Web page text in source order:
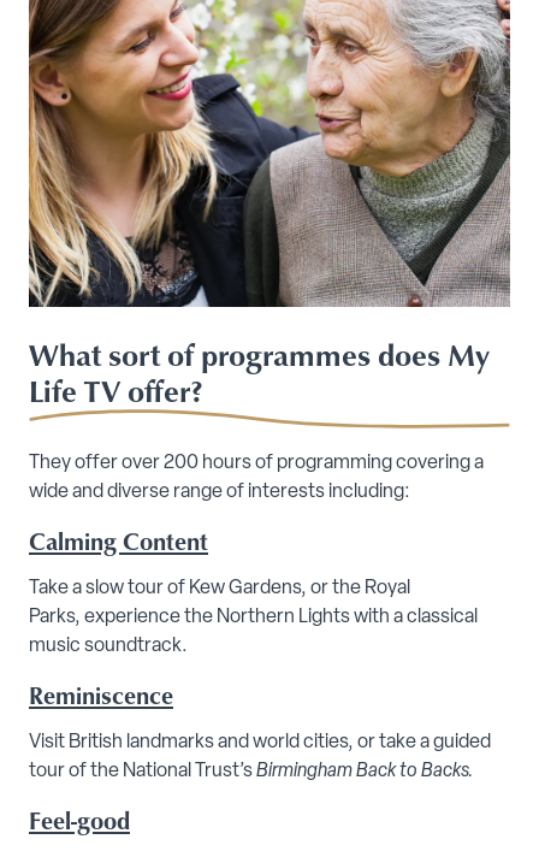
What sort of programmes does My
Life TV offer?
They offer over 200 hours of programming covering a
wide and diverse range of interests including:
Calming Content
Take a slow tour of Kew Gardens, or the Royal
Parks, experience the Northern Lights with a classical
music soundtrack.
Reminiscence
Visit British landmarks and world cities, or take a guided
tour of the National Trust’sBirmingham Back to Backs.
Feel-good